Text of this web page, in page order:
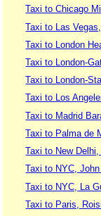
Taxi to Chicago
Taxi to Las
Taxi to London
Taxi to London-
Taxi to London-
Taxi to Los
Taxi to Madrid
Taxi to Palma de
Taxi to New
Taxi to NYC,
Taxi to NYC, La
Taxi to Paris,